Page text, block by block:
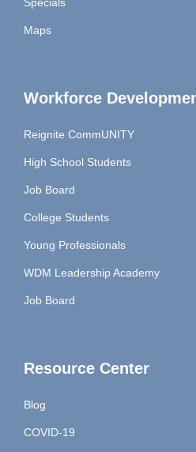
Specials
Maps
Workforce
Reignite CommUNITY
High School Students
Job Board
College Students
Young Professionals
WDM Leadership Academy
Job Board
Resource Center
Blog
COVID-19